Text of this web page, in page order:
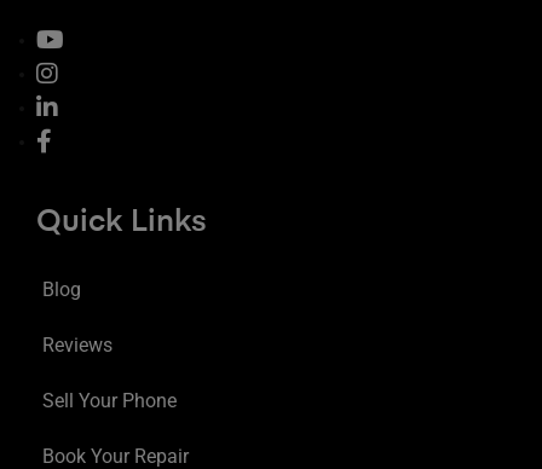
Quick Links
Blog
Reviews
Sell Your Phone
Book Your Repair